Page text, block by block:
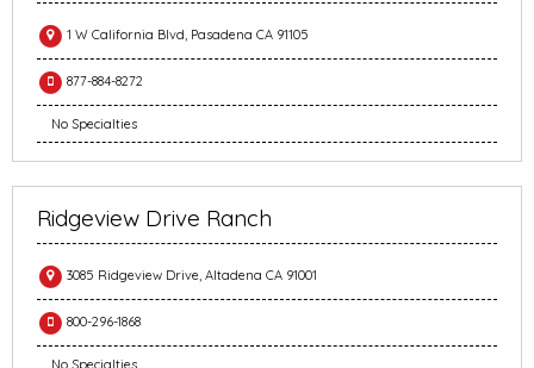
1 W California Blvd, Pasadena CA 91105
877-884-8272
No Specialties
Ridgeview Drive Ranch
3085 Ridgeview Drive, Altadena CA 91001
800-296-1868
No Specialties